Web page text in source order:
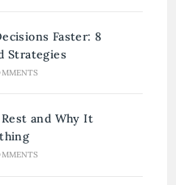
Faster: 8
Strategies
and Why It